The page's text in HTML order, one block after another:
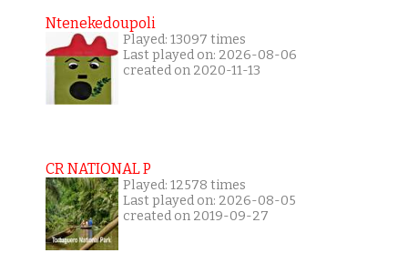
Ntenekedoupoli
Played: 13097 times
Last played on: 2026-08-06
created on 2020-11-13
CR NATIONAL P
Played: 12578 times
Last played on: 2026-08-05
created on 2019-09-27